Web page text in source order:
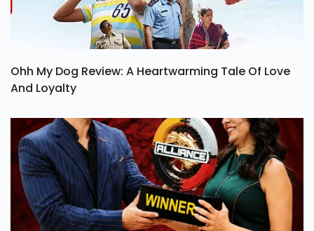
Ohh My Dog Review: A Heartwarming Tale Of Love
And Loyalty